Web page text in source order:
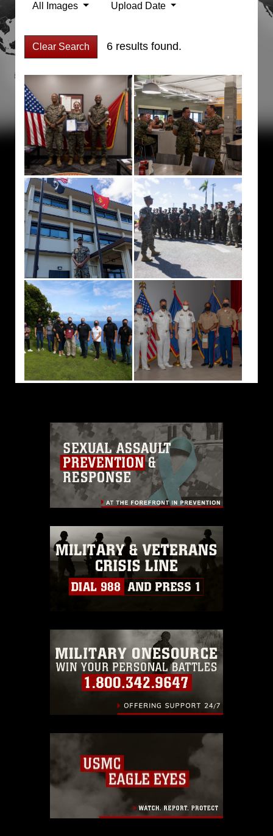
All Images Upload Date
Clear Search 6 results found.